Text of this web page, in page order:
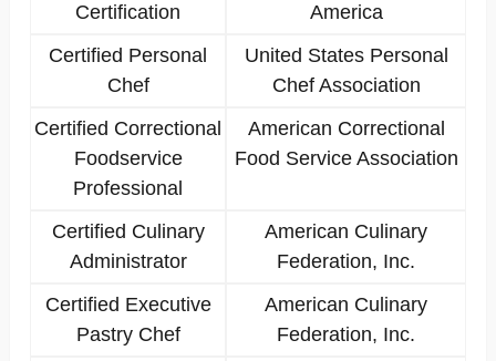
Certification
America
Certified Personal
Chef
United States Personal
Chef Association
Certified Correctional
Foodservice
Professional
American Correctional
Food Service Association
Certified Culinary
Administrator
American Culinary
Federation, Inc.
Certified Executive
Pastry Chef
American Culinary
Federation, Inc.